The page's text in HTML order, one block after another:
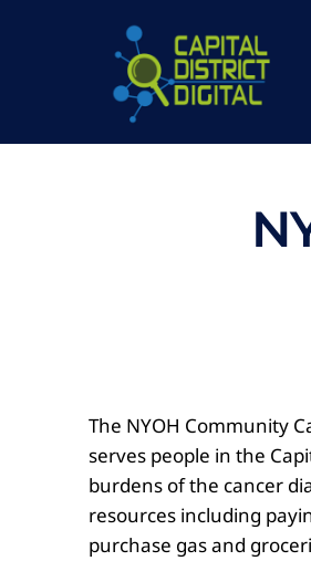
The NYOH Community
serves people in the
burdens of the cancer
resources including
purchase gas and